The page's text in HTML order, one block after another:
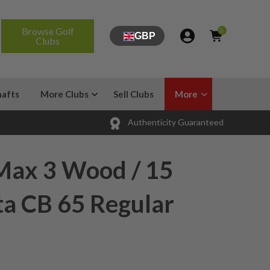
Browse Golf
Clubs
GBP
0
More Clubs Sell Clubs More
Authenticity Guaranteed
3 Wood / 15
CB 65 Regular